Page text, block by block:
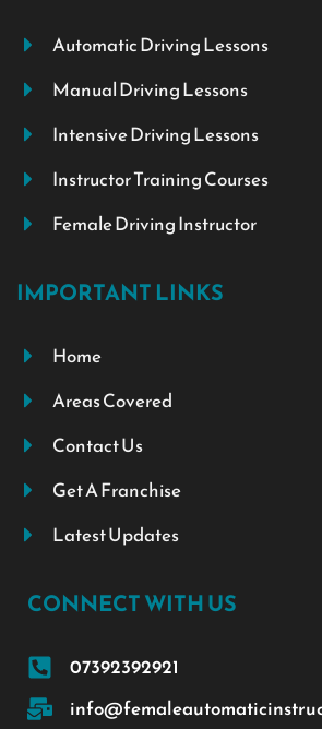
Automatic Driving Lessons
Manual Driving Lessons
Intensive Driving Lessons
Instructor Training Courses
Female Driving Instructor
IMPORTANT LINKS
Home
Areas Covered
Contact Us
Get A Franchise
Latest Updates
CONNECT WITH US
07392392921